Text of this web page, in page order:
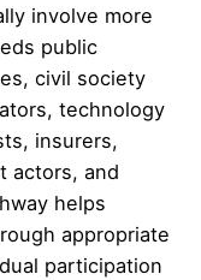
involve more
public
civil society
technology
insurers,
actors, and
helps
appropriate
participation